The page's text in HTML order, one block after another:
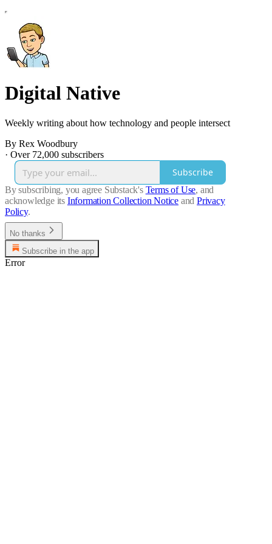
Digital Native
Weekly writing about how technology and people intersect
By Rex Woodbury
· Over 72,000 subscribers
Subscribe
By subscribing, you agree Substack's Terms of Use, and
acknowledge its Information Collection Notice and Privacy
Policy.
No thanks
Subscribe in the app
Error